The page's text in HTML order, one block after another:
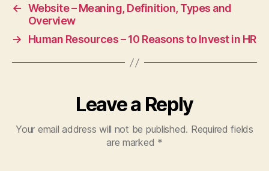
← Website – Meaning, Definition, Types and
Overview
→
Human Resources – 10 Reasons to Invest in HR
Leave a Reply
Your email address will not be published. Required fields
are marked *